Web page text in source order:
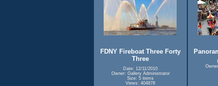
FDNY Fireboat Three Forty
Three
Date: 12/11/2010
Owner: Gallery Administrator
Size: 5 items
Views: 404878